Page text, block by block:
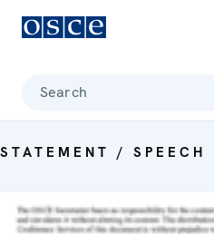
Search
STATEMENT / SPEECH